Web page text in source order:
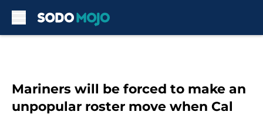
Mariners will be forced to make an
unpopular roster move when Cal